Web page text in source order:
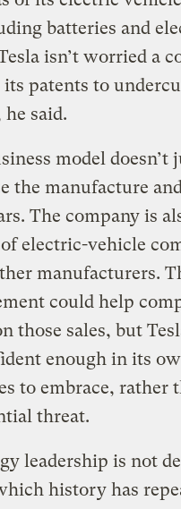
batteries and
isn’t worried a
its patents to
said.
model doesn’t
the manufacture
The company is
electric-vehicle
manufacturers.
could help
those sales, but
enough in its
to embrace, rather
threat.
leadership is not
history has